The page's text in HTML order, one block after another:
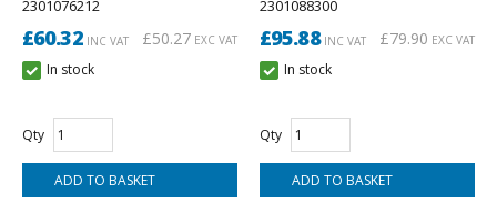
2301076212
£60.32INC VAT £50.27 EXC VAT
In stock
Qty
2301088300
£95.88INC VAT £79.90 EXC VAT
In stock
Qty